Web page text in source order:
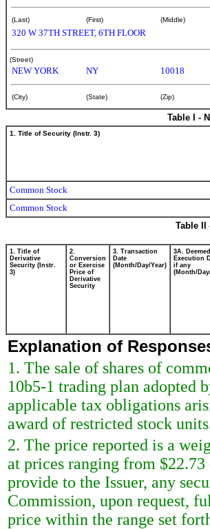
(Last) (First) (Middle)
320 W 37TH STREET, 6TH FLOOR
(Street)
NEW YORK NY 10018
(City) (State) (Zip)
Table I -
1. Title of Security (Instr. 3)
Common Stock
Common Stock
Table II
1. Title of
Derivative
Security (Instr.
3)
2.
Conversion
or Exercise
Price of
Derivative
Security
3. Transaction
Date
(Month/Day/Year)
3A. Deemed
Execution
if any
(Month/
Explanation of
1. The sale of shares of
10b5-1 trading plan adopted
applicable tax obligations
award of restricted stock
2. The price reported is a
at prices ranging from
provide to the Issuer, any
Commission, upon request,
price within the range set